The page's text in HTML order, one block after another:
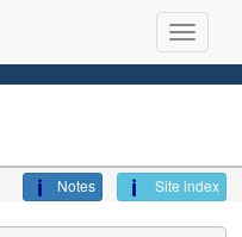
Site index
Notes